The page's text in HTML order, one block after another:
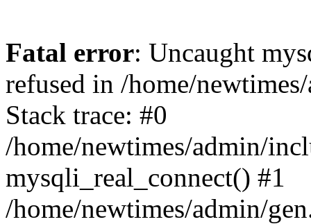
Fatal error: Uncaught
refused in /home/
Stack trace: #0
/home/newtimes/admin/
mysqli_real_connect() #1
/home/newtimes/admin/